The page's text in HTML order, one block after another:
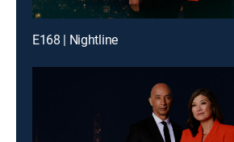
E168 | Nightline